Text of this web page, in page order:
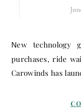
New technology gives guests easy access to ticket
purchases, ride
Carowinds has